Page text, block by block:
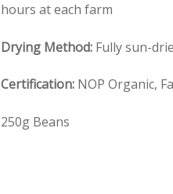
hours at each farm
Drying Method: Fully sun-
Certification: NOP Organic,
250g Beans